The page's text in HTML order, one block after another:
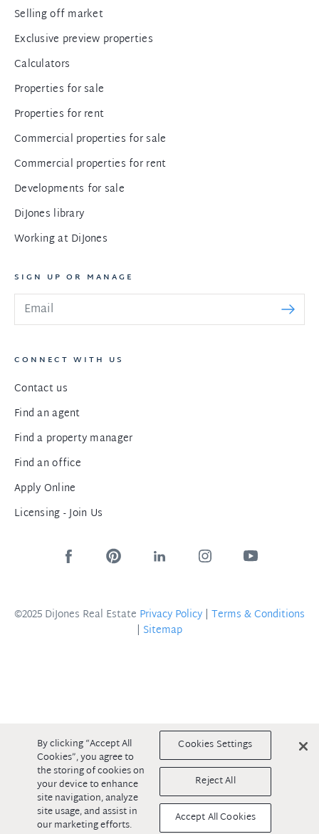
Selling off market
Exclusive preview properties
Calculators
Properties for sale
Properties for rent
Commercial properties for sale
Commercial properties for rent
Developments for sale
DiJones library
Working at DiJones
SIGN UP OR MANAGE
CONNECT WITH US
Contact us
Find an agent
Find a property manager
Find an office
Apply Online
Licensing - Join Us
©2025 DiJones Real Estate Privacy Policy | Terms & Conditions
| Sitemap
By clicking “Accept All
Cookies”, you agree to
the storing of cookies on
your device to enhance
site navigation, analyze
site usage, and assist in
our marketing efforts.
Cookies Settings
Reject All
Accept All Cookies